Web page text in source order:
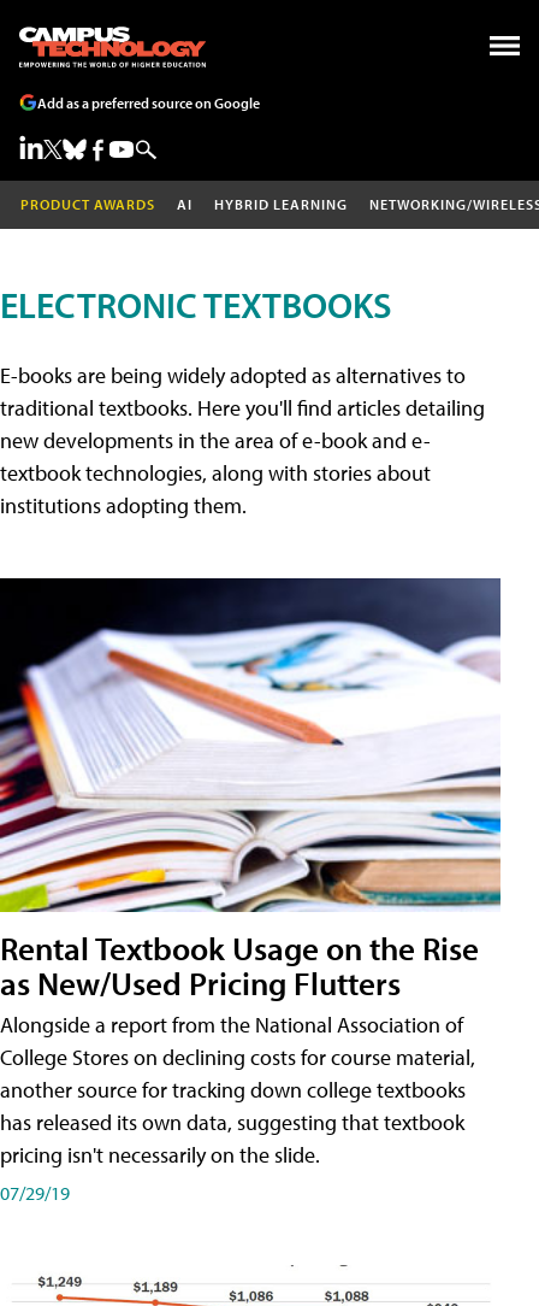
Add as a preferred source on Google
PRODUCT AWARDS AI HYBRID LEARNING NETWORKING/
ELECTRONIC TEXTBOOKS
E-books are being widely adopted as alternatives to
traditional textbooks. Here you'll find articles detailing
new developments in the area of e-book and e-
textbook technologies, along with stories about
institutions adopting them.
Rental Textbook Usage on the Rise
as New/Used Pricing Flutters
Alongside a report from the National Association of
College Stores on declining costs for course material,
another source for tracking down college textbooks
has released its own data, suggesting that textbook
pricing isn't necessarily on the slide.
07/29/19